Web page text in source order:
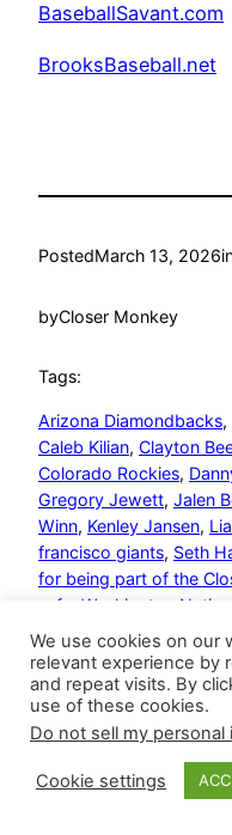
BaseballSavant.com
BrooksBaseball.net
PostedMarch 13, 2026
byCloser Monkey
Tags:
Arizona Diamondbacks,
Caleb Kilian, Clayton
Colorado Rockies,
Gregory Jewett, Jalen
Winn, Kenley Jansen,
francisco giants, Seth
for being part of the
safe
Washington
We use cookies on our
relevant experience by
and repeat visits. By
use of these cookies.
Do not sell my personal
Cookie settings